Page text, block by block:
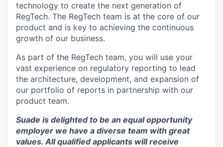
technology to create the next generation of
RegTech. The RegTech team is at the core of our
product and is key to achieving the continuous
growth of our business.
As part of the RegTech team, you will use your
vast experience on regulatory reporting to lead
the architecture, development, and expansion of
our portfolio of reports in partnership with our
product team.
Suade is delighted to be an equal opportunity
employer we have a diverse team with great
values. All qualified applicants will receive